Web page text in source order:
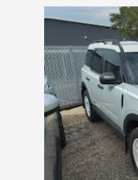
Slide 1 of 6